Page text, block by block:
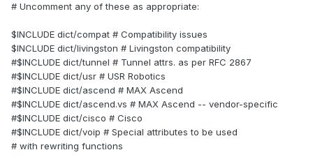
# Uncomment any of these as appropriate:
$INCLUDE dict/compat # Compatibility issues
$INCLUDE dict/livingston # Livingston compatibility
#$INCLUDE dict/tunnel # Tunnel attrs. as per RFC 2867
#$INCLUDE dict/usr # USR Robotics
#$INCLUDE dict/ascend # MAX Ascend
#$INCLUDE dict/ascend.vs # MAX Ascend -- vendor-specific
#$INCLUDE dict/cisco # Cisco
#$INCLUDE dict/voip # Special attributes to be used
# with rewriting functions